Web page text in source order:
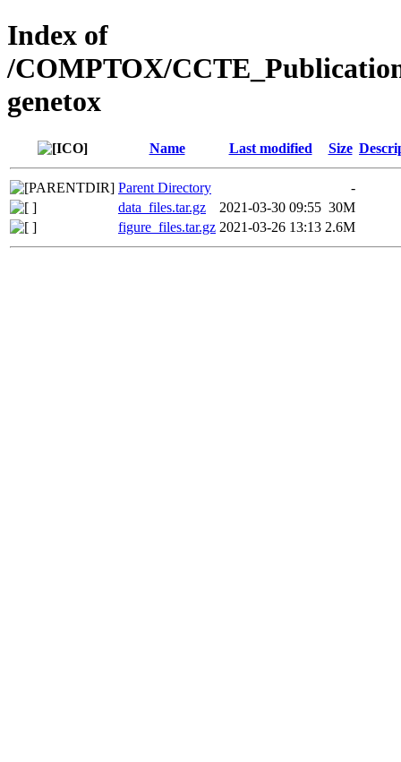
Index of
/COMPTOX/
genetox
Name Last modified Size
Parent Directory
-
data_files.tar.gz
2021-03-30 09:55 30M
figure_files.tar.gz 2021-03-26 13:13 2.6M